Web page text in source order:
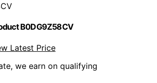
B0DG9Z58CV
Latest Price
we earn on qualifying